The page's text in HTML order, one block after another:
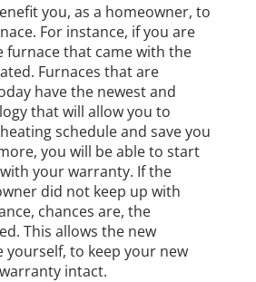
you, as a homeowner, to
For instance, if you are
furnace that came with the
Furnaces that are
have the newest and
that will allow you to
schedule and save you
you will be able to start
your warranty. If the
did not keep up with
chances are, the
This allows the new
yourself, to keep your new
intact.